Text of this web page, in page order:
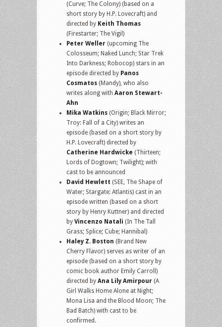
(Curve; The Colony) (based on a
short story by H.P. Lovecraft) and
directed by Keith Thomas
(Firestarter; The Vigil)
Peter Weller (upcoming The
Colosseum; Naked Lunch; Star Trek
Into Darkness; Robocop) stars in an
episode directed by Panos
Cosmatos (Mandy), who also
writes along with Aaron Stewart-
Ahn
Mika Watkins (Origin; Black Mirror;
Troy: Fall of a City) writes an
episode (based on a short story by
H.P. Lovecraft) directed by
Catherine Hardwicke (Thirteen;
Lords of Dogtown; Twilight); with
cast to be announced
David Hewlett (SEE, The Shape of
Water; Stargate: Atlantis) cast in an
episode written (based on a short
story by Henry Kuttner) and directed
by Vincenzo Natali (In The Tall
Grass; Splice; Cube; Hannibal)
Haley Z. Boston (Brand New
Cherry Flavor) serves as writer of an
episode (based on a short story by
comic book author Emily Carroll)
directed by Ana Lily Amirpour (A
Girl Walks Home Alone at Night;
Mona Lisa and the Blood Moon; The
Bad Batch) with cast to be
confirmed.